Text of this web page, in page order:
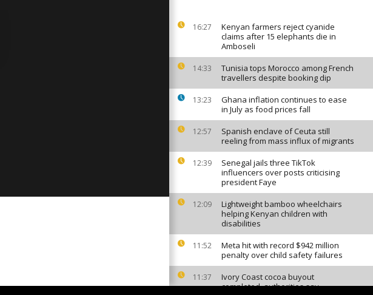
16:27
Kenyan farmers reject cyanide
claims after 15 elephants die in
Amboseli
14:33
Tunisia tops Morocco among French
travellers despite booking dip
13:23
Ghana inflation continues to ease
in July as food prices fall
12:57
Spanish enclave of Ceuta still
reeling from mass influx of migrants
12:39
Senegal jails three TikTok
influencers over posts criticising
president Faye
12:09
Lightweight bamboo wheelchairs
helping Kenyan children with
disabilities
11:52
Meta hit with record $942 million
penalty over child safety failures
11:37
Ivory Coast cocoa buyout
completed, authorities say